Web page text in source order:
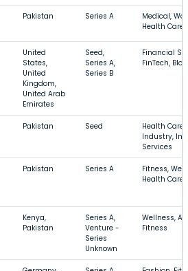
Pakistan Series A
Medical,
Health Care
United
States,
United
Kingdom,
United Arab
Emirates
Seed,
Series A,
Series B
Financial
FinTech,
Pakistan Seed
Health Care,
Industry,
Services
Pakistan Series A
Fitness,
Health Care
Kenya,
Pakistan
Series A,
Venture -
Series
Unknown
Wellness,
Fitness